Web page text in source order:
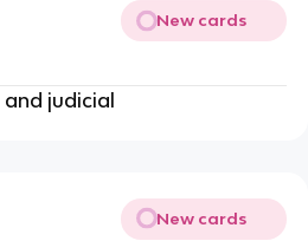
New cards
judicial
New cards